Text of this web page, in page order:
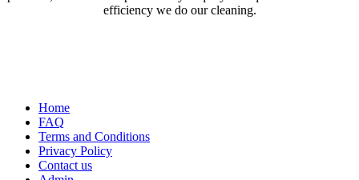
efficiency we do our cleaning.
Home
FAQ
Terms and Conditions
Privacy Policy
Contact us